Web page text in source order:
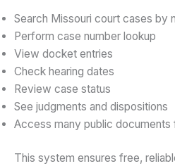
Search Missouri court cases by
Perform case number lookup
View docket entries
Check hearing dates
Review case status
See judgments and dispositions
Access many public documents
This system ensures free,